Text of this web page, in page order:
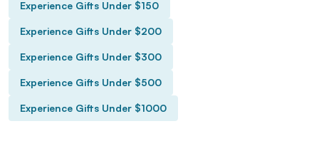
Experience Gifts Under $150
Experience Gifts Under $200
Experience Gifts Under $300
Experience Gifts Under $500
Experience Gifts Under $1000